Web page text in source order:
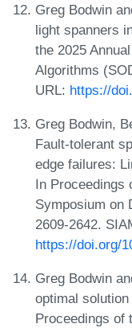
Greg Bodwin
light spanners
the 2025
Algorithms
URL: https://
Greg Bodwin,
Fault-tolerant
edge failures:
In Proceedings
Symposium on
2609-2642.
https://doi.org/
Greg Bodwin
optimal
Proceedings of